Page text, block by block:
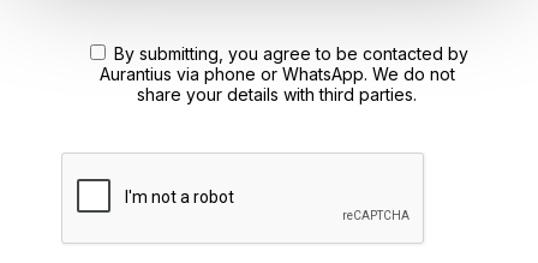
By submitting, you agree to be contacted by
Aurantius via phone or WhatsApp. We do not
share your details with third parties.